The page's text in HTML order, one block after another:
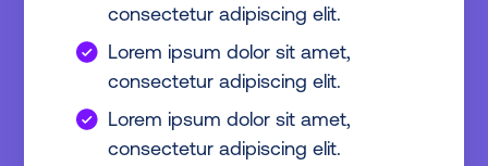
consectetur adipiscing elit.
Lorem ipsum dolor sit amet,
consectetur adipiscing elit.
Lorem ipsum dolor sit amet,
consectetur adipiscing elit.